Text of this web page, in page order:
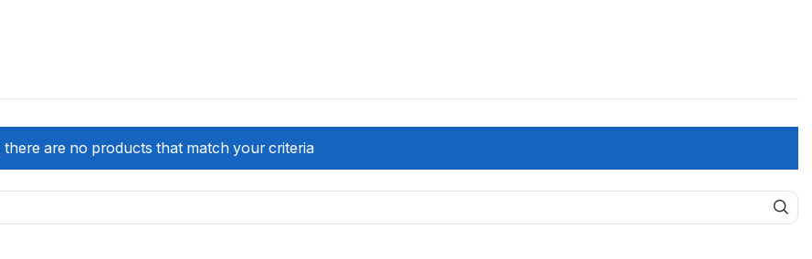
are no products that match your criteria